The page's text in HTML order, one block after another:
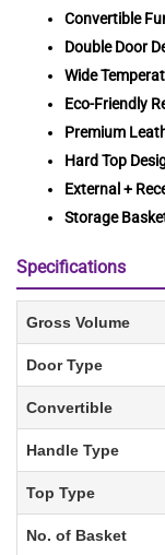
Convertible
Double Door
Wide
Eco-Friendly
Premium
Hard Top
External +
Storage
Specifications
Gross Volume
Door Type
Convertible
Handle Type
Top Type
No. of Basket